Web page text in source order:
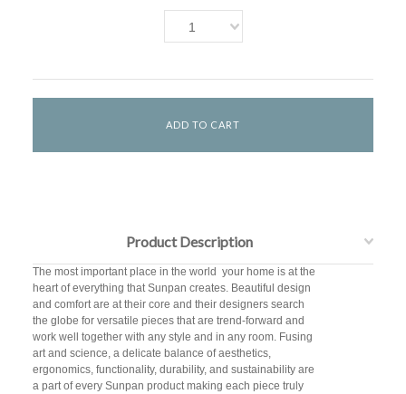
1
Product Description
The most important place in the world  your home is at the
heart of everything that Sunpan creates. Beautiful design
and comfort are at their core and their designers search
the globe for versatile pieces that are trend-forward and
work well together with any style and in any room. Fusing
art and science, a delicate balance of aesthetics,
ergonomics, functionality, durability, and sustainability are
a part of every Sunpan product making each piece truly